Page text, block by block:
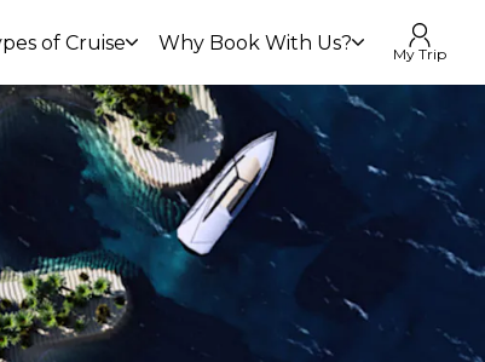
of Cruise Why Book With Us? My Trip